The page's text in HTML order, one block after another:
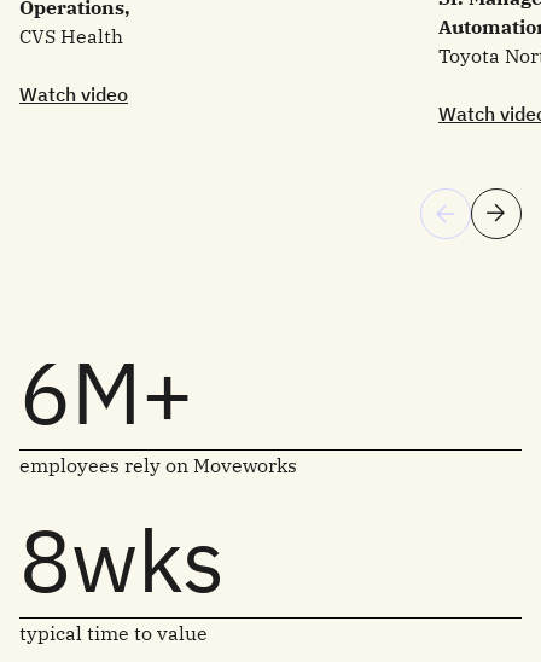
Operations,
CVS Health
Watch video
Toyota
Watch
6M+
employees rely on Moveworks
8wks
typical time to value